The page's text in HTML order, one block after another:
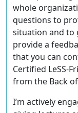
whole
questions to
situation and to
provide a
that you can
Certified LeSS-
from the Back
I’m actively